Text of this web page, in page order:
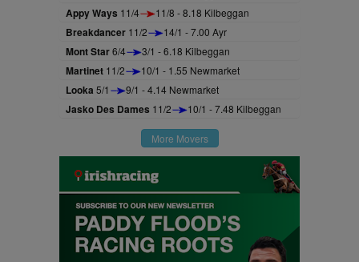
Appy Ways 11/4 11/8 - 8.18 Kilbeggan
Breakdancer 11/2 14/1 - 7.00 Ayr
Mont Star6/4 3/1 - 6.18 Kilbeggan
Martinet 11/2 10/1 - 1.55 Newmarket
Looka 5/1 9/1 - 4.14 Newmarket
Jasko Des Dames 11/2 10/1 - 7.48 Kilbeggan
More Movers